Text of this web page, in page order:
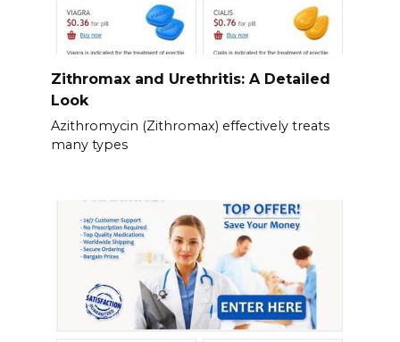
Zithromax and Urethritis: A Detailed
Look
Azithromycin (Zithromax) effectively treats
many types